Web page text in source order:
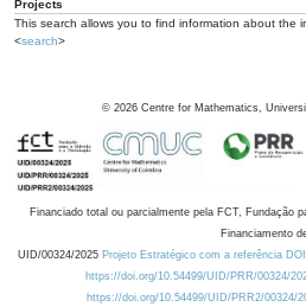
Projects
This search allows you to find information about the
<search>
© 2026 Centre for Mathematics,
Financiado total ou parcialmente pela FCT, Fundação
Financiamento
UID/00324/2025 Projeto Estratégico com a referência
https://doi.org/10.54499/UID/PRR/00324/
https://doi.org/10.54499/UID/PRR2/00324/